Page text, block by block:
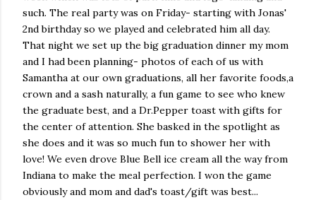
such. The real party was on Friday- starting with Jonas'
2nd birthday so we played and celebrated him all day.
That night we set up the big graduation dinner my mom
and I had been planning- photos of each of us with
Samantha at our own graduations, all her favorite foods,a
crown and a sash naturally, a fun game to see who knew
the graduate best, and a Dr.Pepper toast with gifts for
the center of attention. She basked in the spotlight as
she does and it was so much fun to shower her with
love! We even drove Blue Bell ice cream all the way from
Indiana to make the meal perfection. I won the game
obviously and mom and dad's toast/gift was best...